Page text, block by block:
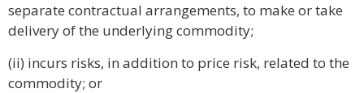
separate contractual arrangements, to make or take
delivery of the underlying commodity;
(ii) incurs risks, in addition to price risk, related to the
commodity; or